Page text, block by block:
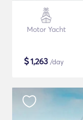
Motor Yacht
$1,263 /day